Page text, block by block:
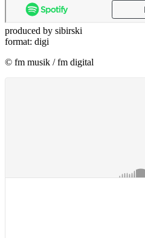
produced by sibirski
format: digi
© fm musik / fm digital